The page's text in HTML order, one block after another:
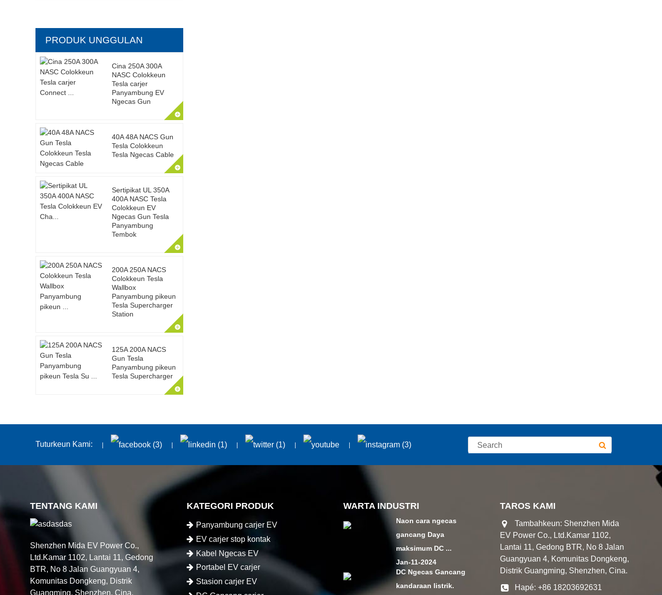
PRODUK UNGGULAN
Cina 250A 300A
NASC Colokkeun
Tesla carjer
Panyambung EV
Ngecas Gun
40A 48A NACS Gun
Tesla Colokkeun
Tesla Ngecas Cable
Sertipikat UL 350A
400A NASC Tesla
Colokkeun EV
Ngecas Gun Tesla
Panyambung
Tembok
200A 250A NACS
Colokkeun Tesla
Wallbox
Panyambung pikeun
Tesla Supercharger
Station
125A 200A NACS
Gun Tesla
Panyambung pikeun
Tesla Supercharger
Tuturkeun Kami:
TENTANG KAMI
Shenzhen Mida EV Power Co.,
Ltd.Kamar 1102, Lantai 11, Gedong
BTR, No 8 Jalan Guangyuan 4,
Komunitas Dongkeng, Distrik
Guangming, Shenzhen, Cina.
KATEGORI PRODUK
Panyambung carjer EV
EV carjer stop kontak
Kabel Ngecas EV
Portabel EV carjer
Stasion carjer EV
WARTA INDUSTRI
Naon cara ngecas
gancang Daya
maksimum DC ...
Jan-11-2024
DC Ngecas Gancang
kandaraan listrik.
TAROS KAMI
Tambahkeun: Shenzhen Mida
EV Power Co., Ltd.Kamar 1102,
Lantai 11, Gedong BTR, No 8 Jalan
Guangyuan 4, Komunitas Dongkeng,
Distrik Guangming, Shenzhen, Cina.
Hapé: +86 18203692631